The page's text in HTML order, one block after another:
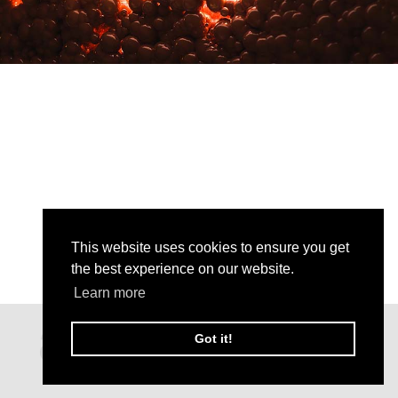
This website uses cookies to ensure you get
the best experience on our website.
Learn more
Got it!